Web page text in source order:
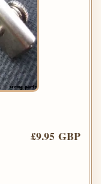
£9.95 GBP